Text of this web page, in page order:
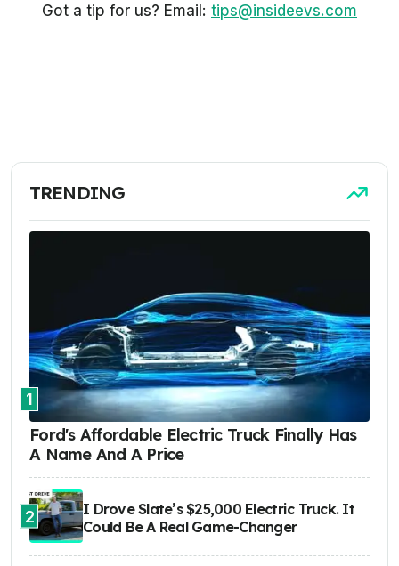
Got a tip for us? Email: tips@insideevs.com
TRENDING
1
Ford's Affordable Electric Truck Finally Has
A Name And A Price
2
I Drove Slate’s $25,000 Electric Truck. It
Could Be A Real Game-Changer